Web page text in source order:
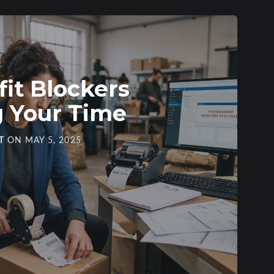
Blockers
Your Time
ON MAY 5, 2025